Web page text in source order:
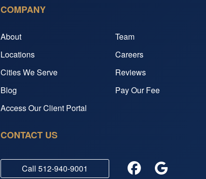
COMPANY
About
Team
Locations
Careers
Cities We Serve
Reviews
Blog
Pay Our Fee
Access Our Client Portal
CONTACT US
Call 512-940-9001